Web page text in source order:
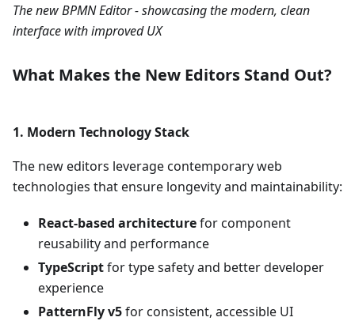
The new BPMN Editor - showcasing the modern, clean
interface with improved UX
What Makes the New Editors Stand Out?
1. Modern Technology Stack
The new editors leverage contemporary web
technologies that ensure longevity and maintainability:
React-based architecturefor component
reusability and performance
TypeScriptfor type safety and better developer
experience
PatternFly v5for consistent, accessible UI